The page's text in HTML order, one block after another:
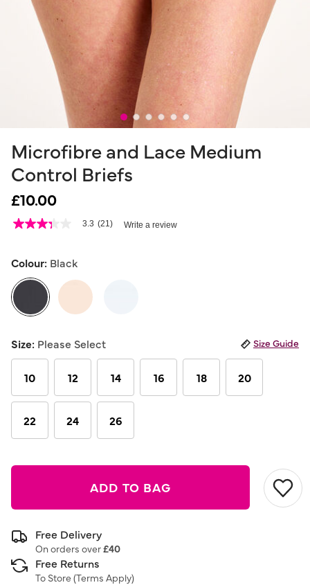
Microfibre and Lace Medium
Control Briefs
£10.00
5 out of 5 Customer Rating
3.3
5
average
rating
value.
Read
Reviews.
Same
page
link.
3.3 (21) Write a review
Colour: Black
Size: Please Select Size Guide
10 12 14 16 18 20
22 24 26
ADD TO BAG
Free Delivery
On orders over£40
Free Returns
To Store (Terms Apply)